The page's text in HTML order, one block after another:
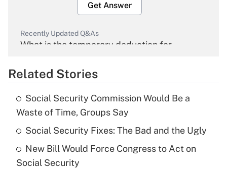
Get Answer
Recently Updated Q&As
What is the temporary deduction for
Get Answer
Recently Updated Q&As
What is the temporary deduction for tip
income?
Get Answer
Related Stories
Social Security Commission Would Be a
Waste of Time, Groups Say
Social Security Fixes: The Bad and the Ugly
New Bill Would Force Congress to Act on
Social Security